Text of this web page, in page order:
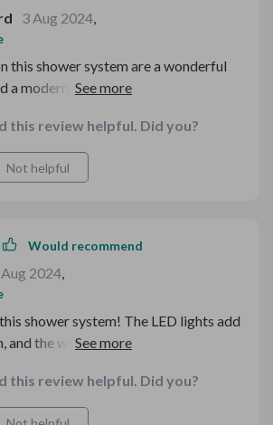
recommend this product to anyone
their bathroom. It has truly
and is worth every penny.
3 Aug 2024,
this shower system are a wonderful
a modern touch and create a relaxing
is spot on. Installation was
it looks great in my bathroom.
this review helpful. Did you?
Not helpful
Would recommend
Aug 2024,
shower system! The LED lights add
and the water flow is amazing. The
easy to install and instantly
of my bathroom. Very happy with
this review helpful. Did you?